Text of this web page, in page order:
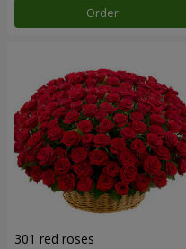
Order
301 red roses